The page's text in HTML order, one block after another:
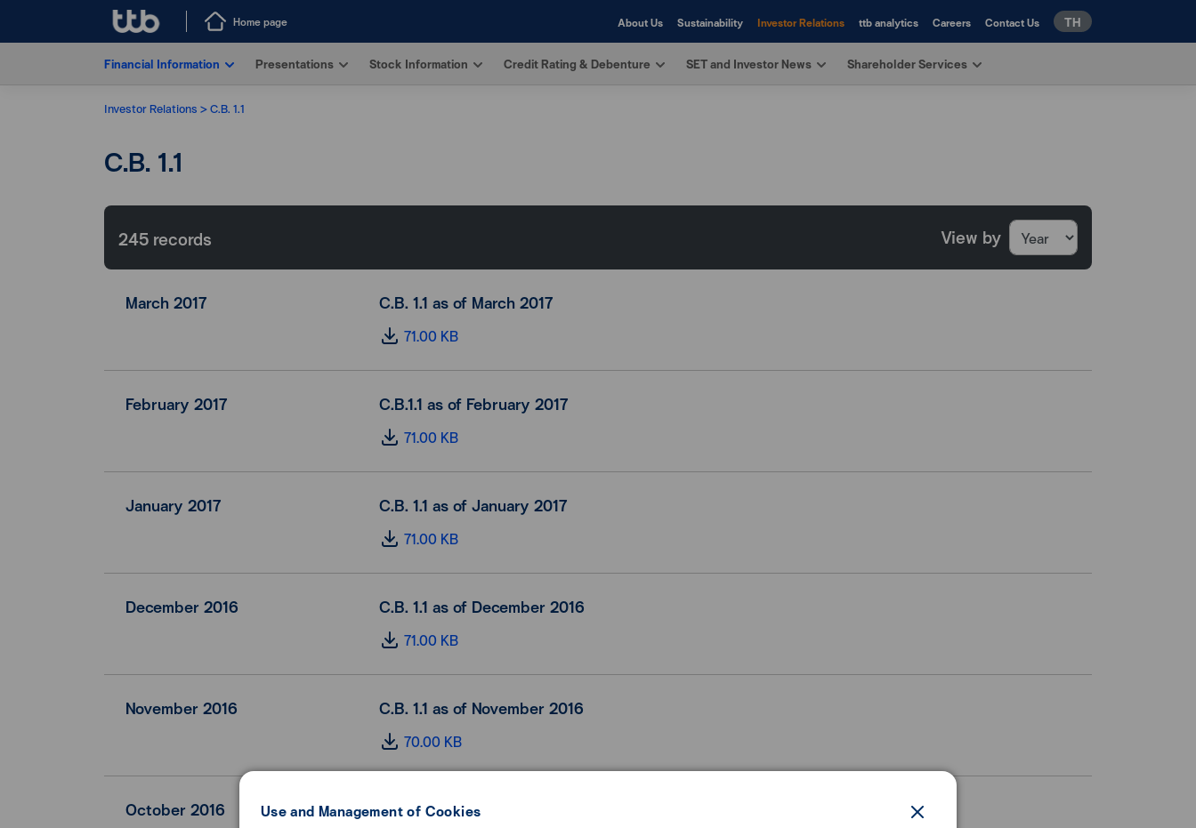
Home page About Us Sustainability Investor Relations ttb analytics Careers Contact Us TH
Financial Information Presentations Stock Information Credit Rating & Debenture SET and Investor News Shareholder Services
Investor Relations C.B. 1.1
C.B. 1.1
245 records View by
March 2017 C.B. 1.1 as of March 2017
71.00 KB
February 2017 C.B.1.1 as of February 2017
71.00 KB
January 2017 C.B. 1.1 as of January 2017
71.00 KB
December 2016 C.B. 1.1 as of December 2016
71.00 KB
November 2016 C.B. 1.1 as of November 2016
70.00 KB
October 2016 C.B. 1.1 as of October 2016
Use and Management of Cookies